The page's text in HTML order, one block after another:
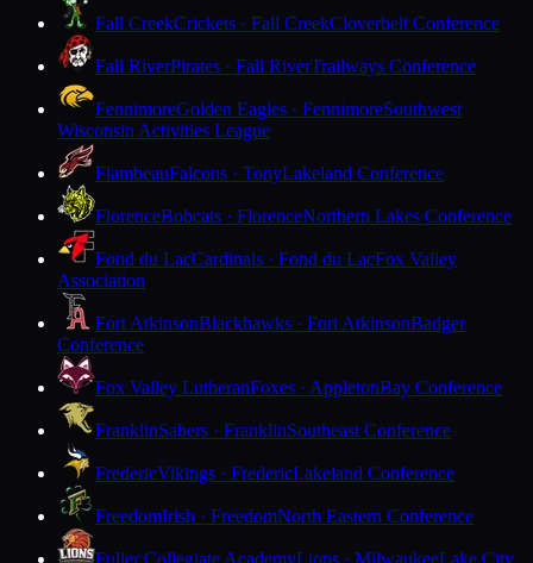
Fall CreekCrickets · Fall CreekCloverbelt Conference
Fall RiverPirates · Fall RiverTrailways Conference
FennimoreGolden Eagles · FennimoreSouthwest
Wisconsin Activities League
FlambeauFalcons · TonyLakeland Conference
FlorenceBobcats · FlorenceNorthern Lakes Conference
Fond du LacCardinals · Fond du LacFox Valley
Association
Fort AtkinsonBlackhawks · Fort AtkinsonBadger
Conference
Fox Valley LutheranFoxes · AppletonBay Conference
FranklinSabers · FranklinSoutheast Conference
FredericVikings · FredericLakeland Conference
FreedomIrish · FreedomNorth Eastern Conference
Fuller Collegiate AcademyLions · MilwaukeeLake City